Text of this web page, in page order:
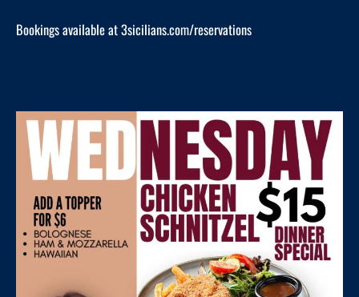
Bookings available at 3sicilians.com/reservations